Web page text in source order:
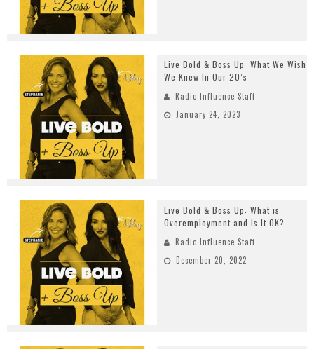
Live Bold & Boss Up: What We Wish
We Knew In Our 20’s
Radio Influence Staff
January 24, 2023
Live Bold & Boss Up: What is
Overemployment and Is It OK?
Radio Influence Staff
December 20, 2022